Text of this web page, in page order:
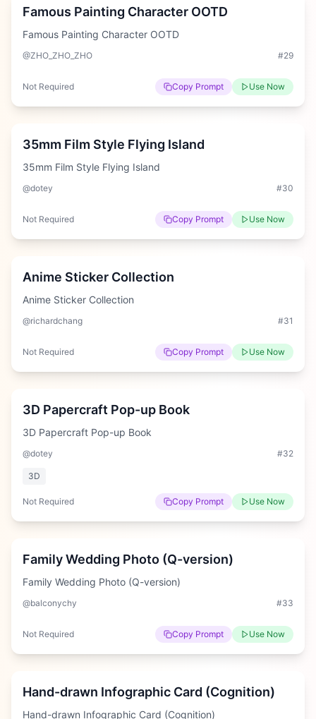
Famous Painting Character OOTD
Famous Painting Character OOTD
@ZHO_ZHO_ZHO #29
Not Required Copy Prompt Use Now
Easy
35mm Film Style Flying Island
35mm Film Style Flying Island
@dotey #30
Not Required Copy Prompt Use Now
Easy
Anime Sticker Collection
Anime Sticker Collection
@richardchang #31
Not Required Copy Prompt Use Now
Hard
3D Papercraft Pop-up Book
3D Papercraft Pop-up Book
@dotey #32
3D
Not Required Copy Prompt Use Now
Medium
Family Wedding Photo (Q-version)
Family Wedding Photo (Q-version)
@balconychy #33
Not Required Copy Prompt Use Now
Hard
Hand-drawn Infographic Card (Cognition)
Hand-drawn Infographic Card (Cognition)